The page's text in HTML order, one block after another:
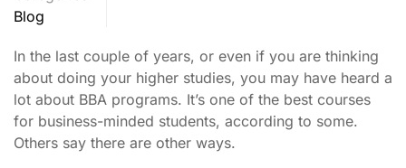
Blog
In the last couple of years, or even if you are thinking
about doing your higher studies, you may have heard a
lot about BBA programs. It’s one of the best courses
for business-minded students, according to some.
Others say there are other ways.